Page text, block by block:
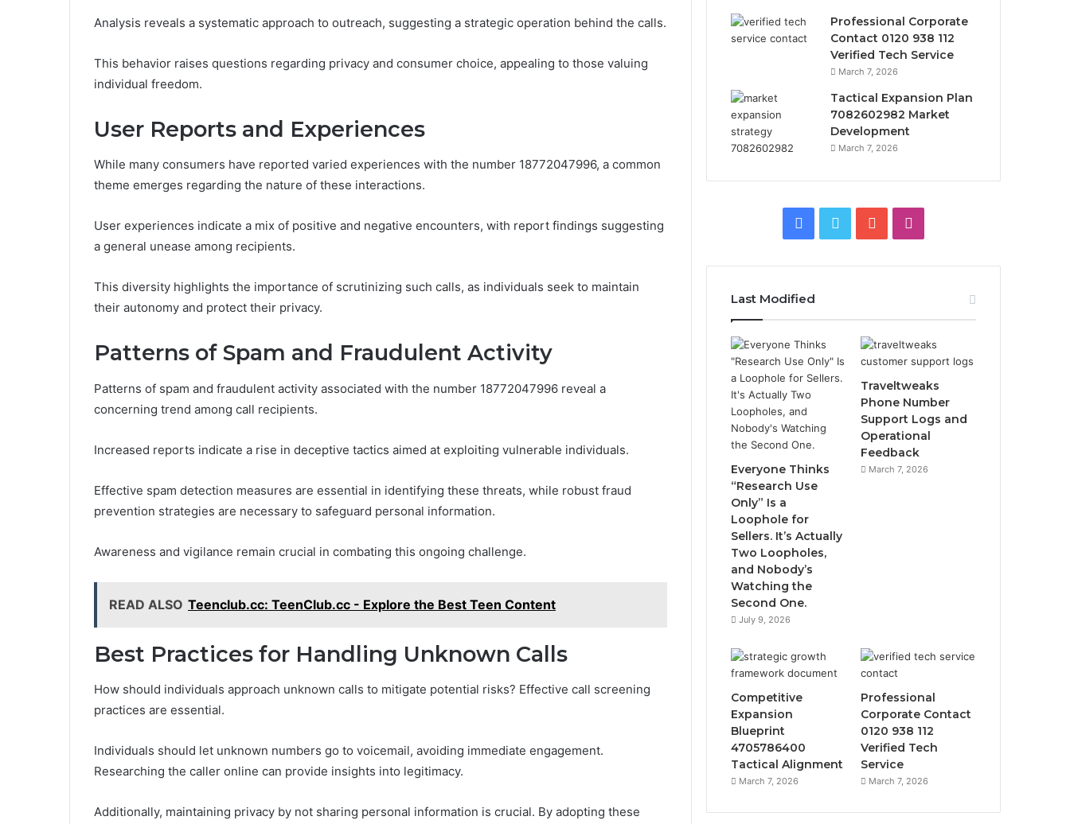
Analysis reveals a systematic approach to outreach, suggesting a strategic operation behind the calls.
This behavior raises questions regarding privacy and consumer choice, appealing to those valuing
individual freedom.
User Reports and Experiences
While many consumers have reported varied experiences with the number 18772047996, a common
theme emerges regarding the nature of these interactions.
User experiences indicate a mix of positive and negative encounters, with report findings suggesting
a general unease among recipients.
This diversity highlights the importance of scrutinizing such calls, as individuals seek to maintain
their autonomy and protect their privacy.
Patterns of Spam and Fraudulent Activity
Patterns of spam and fraudulent activity associated with the number 18772047996 reveal a
concerning trend among call recipients.
Increased reports indicate a rise in deceptive tactics aimed at exploiting vulnerable individuals.
Effective spam detection measures are essential in identifying these threats, while robust fraud
prevention strategies are necessary to safeguard personal information.
Awareness and vigilance remain crucial in combating this ongoing challenge.
READ ALSO Teenclub.cc: TeenClub.cc - Explore the Best Teen Content
Best Practices for Handling Unknown Calls
How should individuals approach unknown calls to mitigate potential risks? Effective call screening
practices are essential.
Individuals should let unknown numbers go to voicemail, avoiding immediate engagement.
Researching the caller online can provide insights into legitimacy.
Additionally, maintaining privacy by not sharing personal information is crucial. By adopting these
Professional Corporate
Contact 0120 938 112
Verified Tech Service
March 7, 2026
Tactical Expansion Plan
7082602982 Market
Development
March 7, 2026
Facebook
Twitter YouTube
Last Modified
Everyone Thinks
“Research Use
Only” Is a
Loophole for
Sellers. It’s Actually
Two Loopholes,
and Nobody’s
Watching the
Second One.
July 9, 2026
Traveltweaks
Phone Number
Support Logs and
Operational
Feedback
March 7, 2026
Competitive
Expansion
Blueprint
4705786400
Tactical Alignment
March 7, 2026
Professional
Corporate Contact
0120 938 112
Verified Tech
Service
March 7, 2026